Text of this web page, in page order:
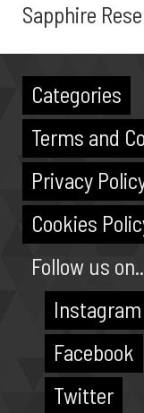
Sapphire
Categories
Terms and
Privacy
Cookies
Follow us
Instagram
Facebook
Twitter